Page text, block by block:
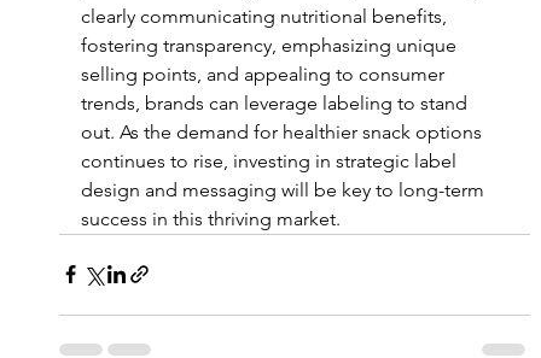
clearly communicating nutritional benefits,
fostering transparency, emphasizing unique
selling points, and appealing to consumer
trends, brands can leverage labeling to stand
out. As the demand for healthier snack options
continues to rise, investing in strategic label
design and messaging will be key to long-term
success in this thriving market.